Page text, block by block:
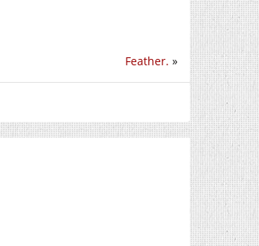
Feather. »